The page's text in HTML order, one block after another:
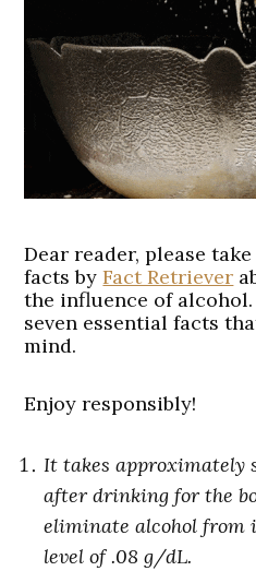
Dear reader, please
facts byFact Retriever
the influence of alcohol.
seven essential facts
mind.
Enjoy responsibly!
It takes approximately
after drinking for the
eliminate alcohol from
level of .08 g/dL.